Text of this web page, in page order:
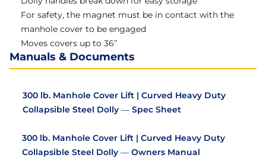
For safety, the magnet must be in contact with the
manhole cover to be engaged
Moves covers up to 36″
Manuals & Documents
300 lb. Manhole Cover Lift | Curved Heavy Duty
Collapsible Steel Dolly — Spec Sheet
300 lb. Manhole Cover Lift | Curved Heavy Duty
Collapsible Steel Dolly — Owners Manual